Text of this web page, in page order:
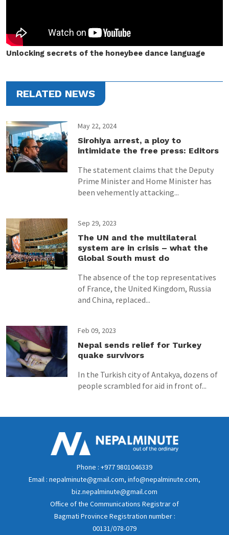
Unlocking secrets of the honeybee dance language
RELATED NEWS
May 22, 2024
Sirohiya arrest, a ploy to
intimidate the free press: Editors
The statement claims that the Deputy
Prime Minister and Home Minister has
been vehemently attacking...
Sep 29, 2023
The UN and the multilateral
system are in crisis – what the
Global South must do
The absence of the top representatives
of France, the United Kingdom, Russia
and China, replaced...
Feb 09, 2023
Nepal sends relief for Turkey
quake survivors
In the Turkish city of Antakya, dozens of
people scrambled for aid in front of...
Phone : +977 9801046339
Email : nepalminute@gmail.com, info@nepalminute.com,
biz.nepalminute@gmail.com
Office of the Communications Registrar of
Bagmati Province Registration number :
00131/078-079